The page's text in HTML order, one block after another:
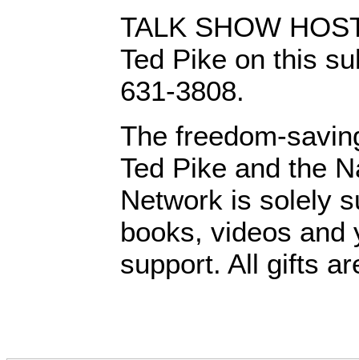
TALK SHOW
Ted Pike on this
631-3808.
The freedom-
Ted Pike and the
Network is solely
books, videos and
support. All gifts